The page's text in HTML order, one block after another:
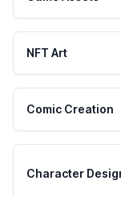
NFT Art
Comic Creation
Character